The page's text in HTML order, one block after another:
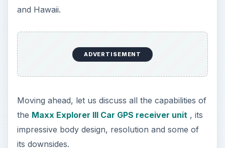
and Hawaii.
ADVERTISEMENT
Moving ahead, let us discuss all the capabilities of
the Maxx Explorer III Car GPS receiver unit, its
impressive body design, resolution and some of
its downsides.